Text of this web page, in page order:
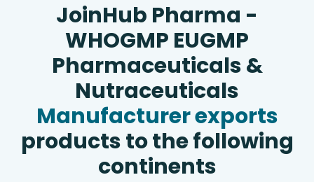
JoinHub Pharma -
WHOGMP EUGMP
Pharmaceuticals &
Nutraceuticals
Manufacturer exports
products to the following
continents